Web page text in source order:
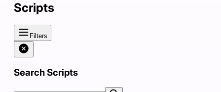
Scripts
Filters
Search Scripts